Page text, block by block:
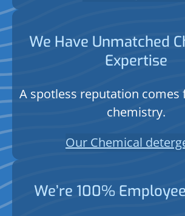
We Have Unmatched
Expertise
A spotless reputation comes
chemistry.
Our Chemical
We’re 100%